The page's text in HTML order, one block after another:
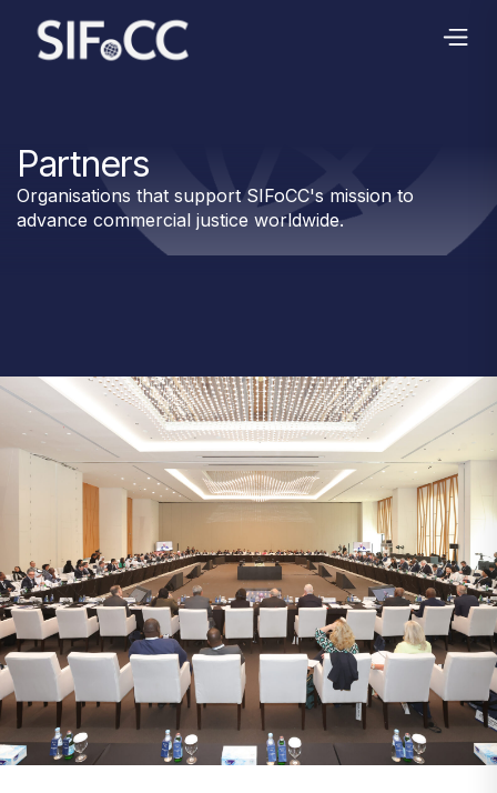
Partners
Organisations that support SIFoCC's mission to
advance commercial justice worldwide.